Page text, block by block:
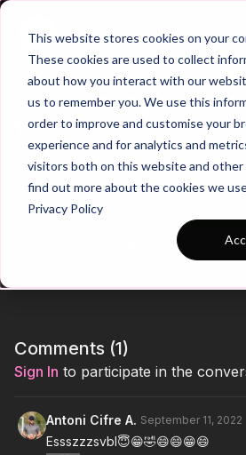
This website stores cookies on your
These cookies are used to collect
about how you interact with our
us to remember you. We use this
order to improve and customise your
experience and for analytics and
visitors both on this website and other
find out more about the cookies we
Privacy Policy
Trailer
SAQ: Passing and
102-P3
This SAQ practice focuses on
dribbling speed at high intensity.
Learn more
Subscribe to
Comments (1)
Sign In to participate in the
Antoni Cifre A. September 11, 2022
Essszzzsvbl😇😁🤣😄😄😁😄